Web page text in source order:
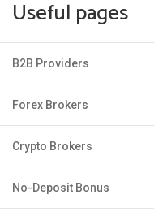
Useful pages
B2B Providers
Forex Brokers
Crypto Brokers
No-Deposit Bonus